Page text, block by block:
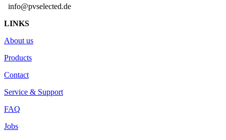
info@pvselected.de
LINKS
About us
Products
Contact
Service & Support
FAQ
Jobs